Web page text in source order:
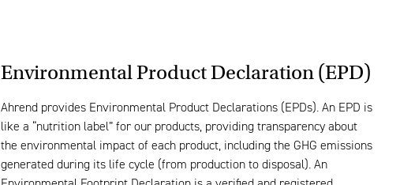
Environmental Product Declaration (EPD)
Ahrend provides Environmental Product Declarations (EPDs). An EPD is
like a “nutrition label” for our products, providing transparency about
the environmental impact of each product, including the GHG emissions
generated during its life cycle (from production to disposal). An